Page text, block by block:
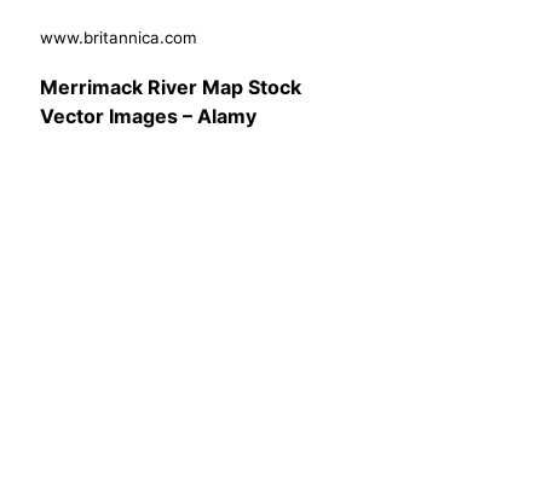
www.britannica.com
Merrimack River Map Stock
Vector Images – Alamy